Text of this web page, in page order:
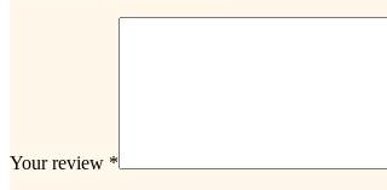
Your review *